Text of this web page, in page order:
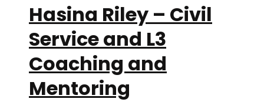
Hasina Riley – Civil
Service and L3
Coaching and
Mentoring